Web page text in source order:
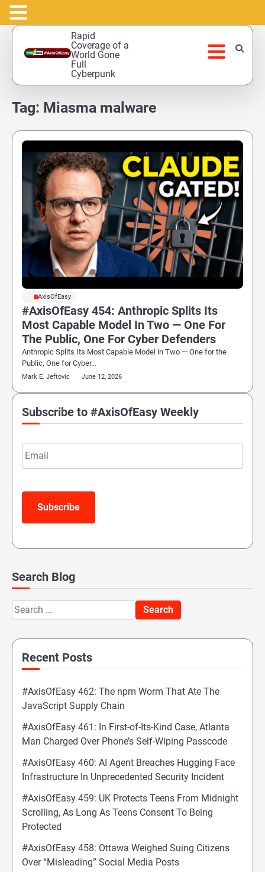
Skip
content
Rapid
Coverage of a
World Gone
Full
Cyberpunk
Tag: Miasma malware
#AxisOfEasy
#AxisOfEasy 454: Anthropic Splits Its
Most Capable Model In Two — One For
The Public, One For Cyber Defenders
Anthropic Splits Its Most Capable Model in Two — One for the
Public, One for Cyber…
Mark E. Jeftovic June 12, 2026
Subscribe to #AxisOfEasy Weekly
Email
Subscribe
Search Blog
Search
for:
Recent Posts
#AxisOfEasy 462: The npm Worm That Ate The
JavaScript Supply Chain
#AxisOfEasy 461: In First-of-Its-Kind Case, Atlanta
Man Charged Over Phone’s Self-Wiping Passcode
#AxisOfEasy 460: AI Agent Breaches Hugging Face
Infrastructure In Unprecedented Security Incident
#AxisOfEasy 459: UK Protects Teens From Midnight
Scrolling, As Long As Teens Consent To Being
Protected
#AxisOfEasy 458: Ottawa Weighed Suing Citizens
Over “Misleading” Social Media Posts